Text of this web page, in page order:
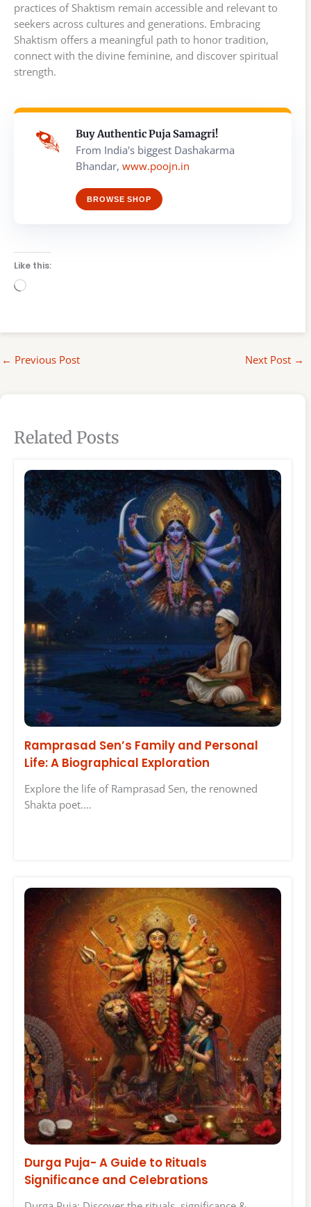
practices of Shaktism remain accessible and relevant to
seekers across cultures and generations. Embracing
Shaktism offers a meaningful path to honor tradition,
connect with the divine feminine, and discover spiritual
strength.
Buy Authentic Puja Samagri!
From India's biggest Dashakarma
Bhandar, www.poojn.in
BROWSE SHOP
Like this:
Loading…
← Previous Post Next Post →
Related Posts
Ramprasad Sen’s Family and Personal
Life: A Biographical Exploration
Explore the life of Ramprasad Sen, the renowned
Shakta poet.…
Durga Puja- A Guide to Rituals
Significance and Celebrations